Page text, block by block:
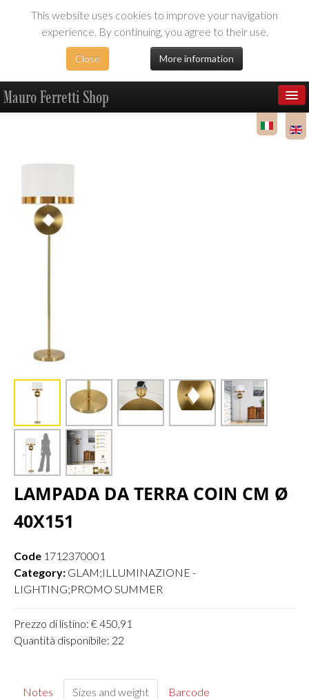
This website uses cookies to improve your navigation
experience. By continuing, you agree to their use.
Close More information
Mauro Ferretti Shop
LAMPADA DA TERRA COIN CM Ø
40X151
Code 1712370001
Category: GLAM;ILLUMINAZIONE -
LIGHTING;PROMO SUMMER
Prezzo di listino: € 450,91
Quantità disponibile: 22
Notes Sizes and weight Barcode